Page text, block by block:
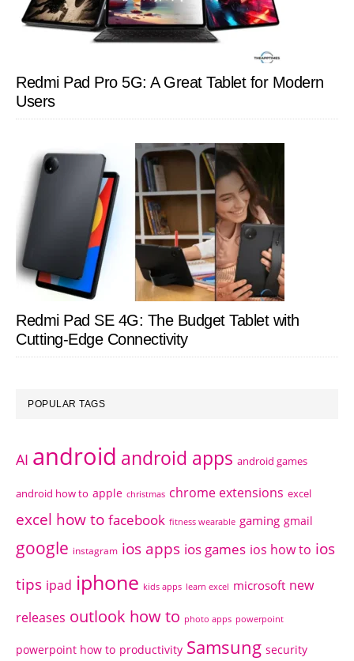
Redmi Pad Pro 5G: A Great Tablet for Modern
Users
Redmi Pad SE 4G: The Budget Tablet with
Cutting-Edge Connectivity
POPULAR TAGS
AI android android apps android games
android how to apple christmas chrome extensions excel
excel how to facebook fitness wearable gaming gmail
google instagram ios apps ios games ios how to ios
tips ipad iphone kids apps learn excel microsoft new
releases outlook how to photo apps powerpoint
powerpoint how to productivity Samsung security